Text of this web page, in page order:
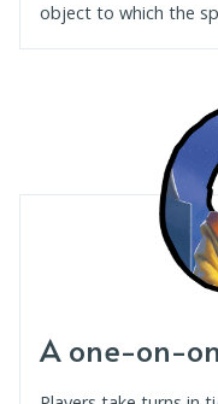
object to which the
A one-on-